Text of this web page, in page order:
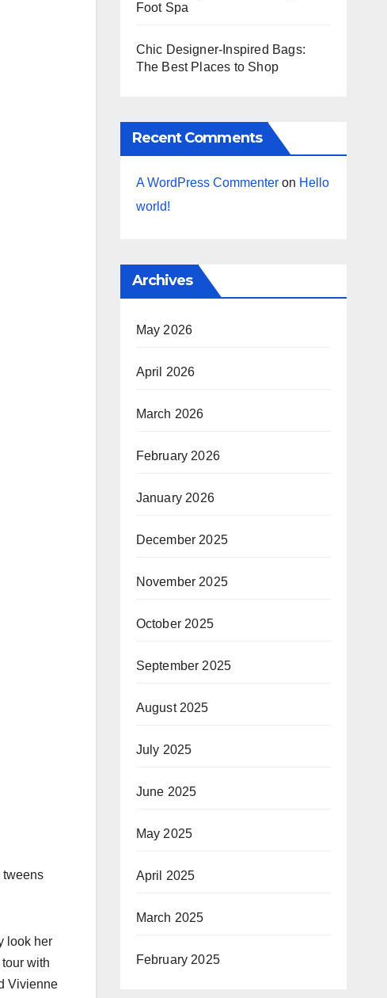
tweens
look her
with
Vivienne
Foot Spa
Chic Designer-Inspired Bags:
The Best Places to Shop
Recent Comments
A WordPress Commenteron Hello
world!
Archives
May 2026
April 2026
March 2026
February 2026
January 2026
December 2025
November 2025
October 2025
September 2025
August 2025
July 2025
June 2025
May 2025
April 2025
March 2025
February 2025